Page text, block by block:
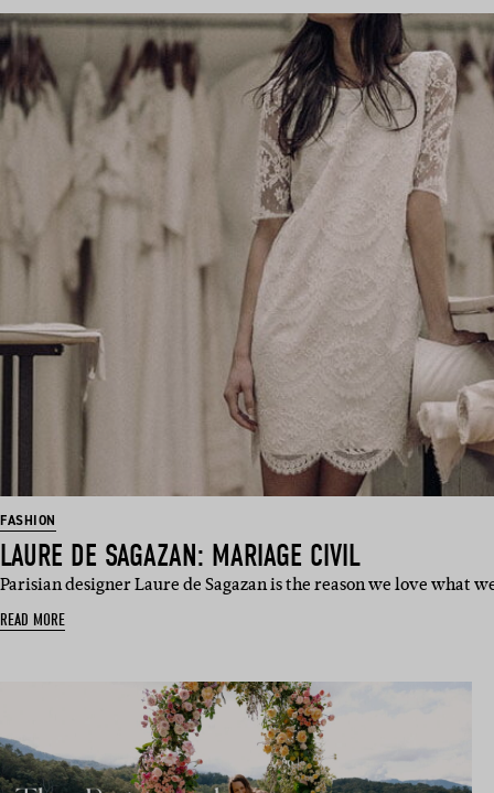
FASHION
LAURE DE SAGAZAN: MARIAGE CIVIL
Parisian designer Laure de Sagazan is the reason we love what
READ MORE